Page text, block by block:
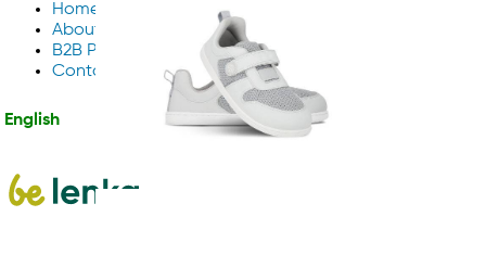
Home
About Us
B2B Partnerships
Contact us
English